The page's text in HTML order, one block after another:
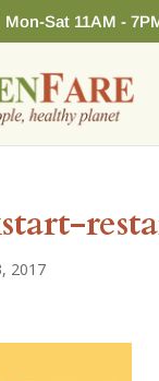
Mon-Sat 11AM -
2017